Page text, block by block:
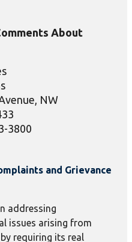
About
NW
3800
and Grievance
addressing
issues arising from
requiring its real